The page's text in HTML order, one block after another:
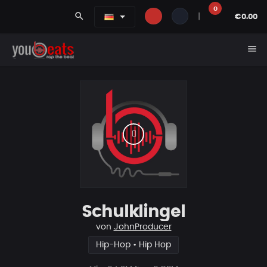
search
0
€0.00
menu
Schulklingel
von JohnProducer
Hip-Hop • Hip Hop